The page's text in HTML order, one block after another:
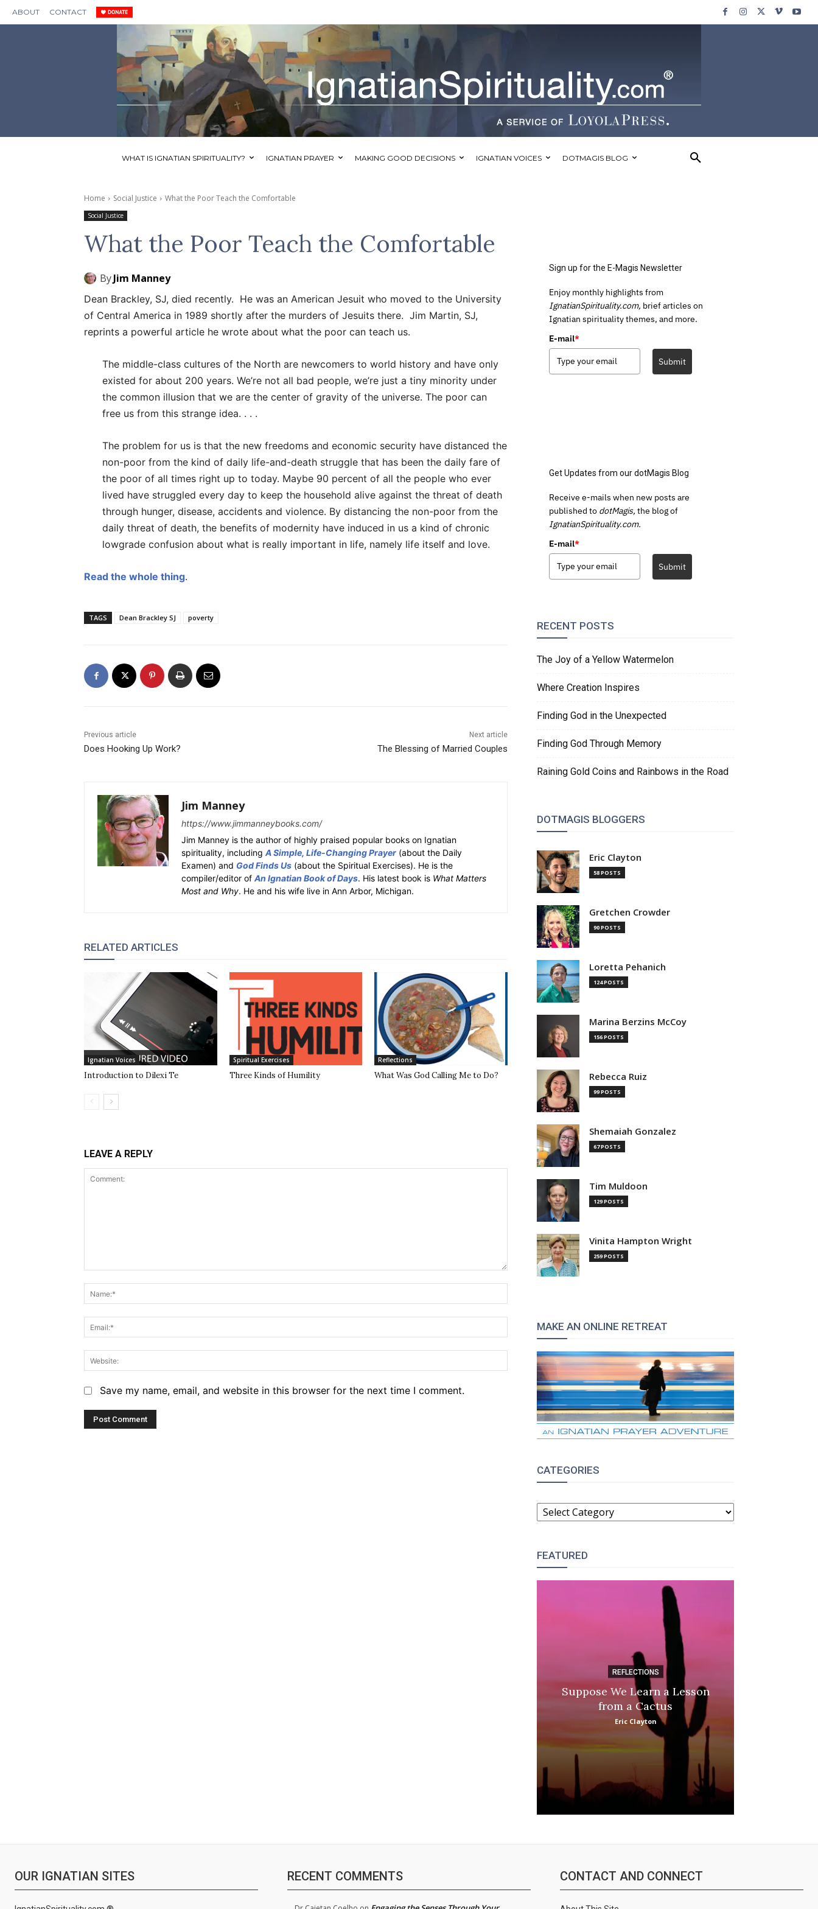
ABOUT CONTACT
WHAT IS IGNATIAN SPIRITUALITY? IGNATIAN PRAYER MAKING GOOD DECISIONS IGNATIAN VOICES DOTMAGIS BLOG
Home Social Justice What the Poor Teach the Comfortable
Social Justice
What the Poor Teach the Comfortable
ByJim Manney
Dean Brackley, SJ, died recently. He was an American Jesuit who moved to the University
of Central America in 1989 shortly after the murders of Jesuits there. Jim Martin, SJ,
reprints a powerful article he wrote about what the poor can teach us.
The middle-class cultures of the North are newcomers to world history and have only
existed for about 200 years. We’re not all bad people, we’re just a tiny minority under
the common illusion that we are the center of gravity of the universe. The poor can
free us from this strange idea. . . .
The problem for us is that the new freedoms and economic security have distanced the
non-poor from the kind of daily life-and-death struggle that has been the daily fare of
the poor of all times right up to today. Maybe 90 percent of all the people who ever
lived have struggled every day to keep the household alive against the threat of death
through hunger, disease, accidents and violence. By distancing the non-poor from the
daily threat of death, the benefits of modernity have induced in us a kind of chronic
lowgrade confusion about what is really important in life, namely life itself and love.
Read the whole thing.
TAGS Dean Brackley SJ poverty
Previous article
Does Hooking Up Work?
Next article
The Blessing of Married Couples
Jim Manney
https://www.jimmanneybooks.com/
Jim Manney is the author of highly praised popular books on Ignatian
spirituality, including A Simple, Life-Changing Prayer (about the Daily
Examen) and God Finds Us (about the Spiritual Exercises). He is the
compiler/editor of An Ignatian Book of Days. His latest book is What Matters
Most and Why. He and his wife live in Ann Arbor, Michigan.
RELATED ARTICLES
Ignatian Voices
Introduction to Dilexi Te
Spiritual Exercises
Three Kinds of Humility
Reflections
What Was God Calling Me to Do?
LEAVE A REPLY
Email:*
Website:
Save my name, email, and website in this browser for the next time I comment.
Sign up for the E-Magis Newsletter
Enjoy monthly highlights from
IgnatianSpirituality.com, brief articles on
Ignatian spirituality themes, and more.
E-mail*
Submit
Get Updates from our dotMagis Blog
Receive e-mails when new posts are
published to dotMagis, the blog of
IgnatianSpirituality.com.
E-mail*
Submit
RECENT POSTS
The Joy of a Yellow Watermelon
Where Creation Inspires
Finding God in the Unexpected
Finding God Through Memory
Raining Gold Coins and Rainbows in the Road
DOTMAGIS BLOGGERS
Eric Clayton
58 POSTS
Gretchen Crowder
90 POSTS
Loretta Pehanich
124 POSTS
Marina Berzins McCoy
156 POSTS
Rebecca Ruiz
99 POSTS
Shemaiah Gonzalez
67 POSTS
Tim Muldoon
129 POSTS
Vinita Hampton Wright
259 POSTS
MAKE AN ONLINE RETREAT
CATEGORIES
CATEGORIES
FEATURED
REFLECTIONS
Suppose We Learn a Lesson
from a Cactus
Eric Clayton
OUR IGNATIAN SITES RECENT COMMENTS CONTACT AND CONNECT